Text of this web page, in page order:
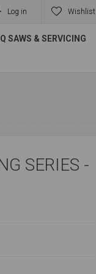
Log in Wishlist
SAWS & SERVICING
SERIES -